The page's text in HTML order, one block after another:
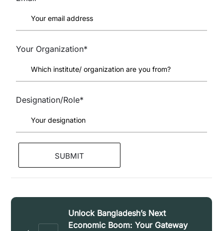
Your Organization*
Designation/Role*
Unlock Bangladesh’s Next
Economic Boom: Your Gateway